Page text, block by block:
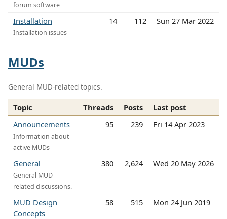
forum software
Installation
Installation issues
14 112 Sun 27 Mar 2022
MUDs
General MUD-related topics.
Topic Threads Posts
Last post
Announcements
Information about
active MUDs
95 239 Fri 14 Apr 2023
General
General MUD-
related discussions.
380 2,624 Wed 20 May 2026
MUD Design
Concepts
58 515 Mon 24 Jun 2019